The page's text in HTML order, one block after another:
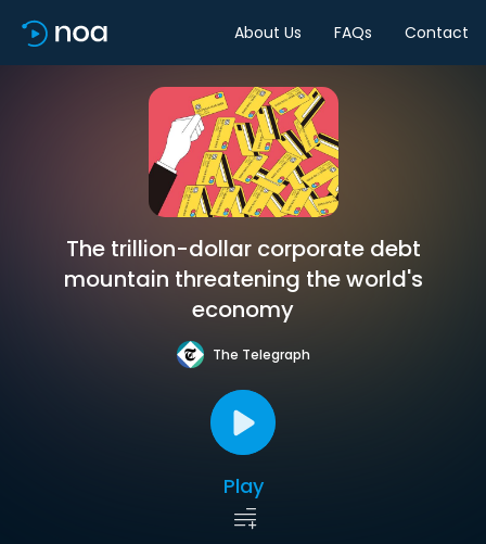
About Us FAQs Contact
The trillion-dollar corporate debt
mountain threatening the world's
economy
The Telegraph
Play